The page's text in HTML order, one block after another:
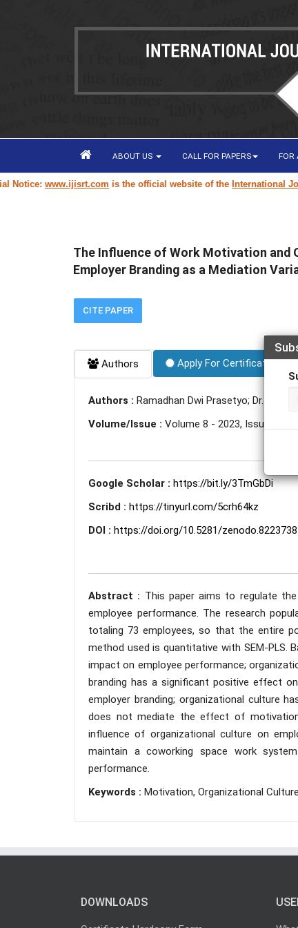
ABOUT US CALL FOR PAPERS FOR
www.ijisrt.comis the official website of theInternational
The Influence of Work Motivation and
Employer Branding as a Mediation
CITE PAPER
Authors Apply For Certificate
Authors : Ramadhan Dwi Prasetyo; Dr.
Volume/Issue : Volume 8 - 2023, Issue 7 -
Google Scholar : https://bit.ly/3TmGbDi
Scribd : https://tinyurl.com/5crh64kz
DOI : https://doi.org/10.5281/zenodo.8223738
Abstract : This paper aims to regulate
employee performance. The research
totaling 73 employees, so that the entire
method used is quantitative with SEM-PLS.
impact on employee performance;
branding has a significant positive effect
employer branding; organizational culture
does not mediate the effect of
influence of organizational culture on
maintain a coworking space work
performance.
Keywords : Motivation, Organizational
DOWNLOADS